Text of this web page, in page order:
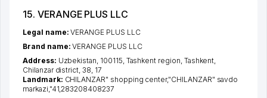
15. VERANGE PLUS LLC
Legal name:VERANGE PLUS LLC
Brand name:VERANGE PLUS LLC
Address: Uzbekistan, 100115, Tashkent region, Tashkent,
Chilanzar district, 38, 17
Landmark: CHILANZAR" shopping center,"CHILANZAR" savdo
markazi,"41,283208408237